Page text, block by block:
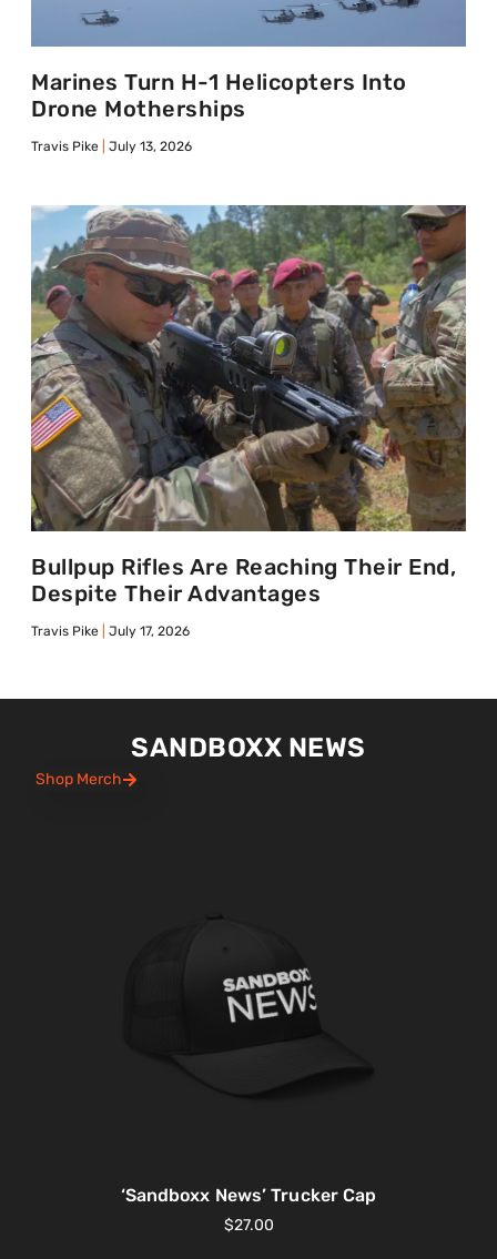
Marines Turn H-1 Helicopters Into
Drone Motherships
Travis Pike July 13, 2026
Bullpup Rifles Are Reaching Their End,
Despite Their Advantages
Travis Pike July 17, 2026
SANDBOXX NEWS
Shop Merch
‘Sandboxx News’ Trucker Cap
$27.00